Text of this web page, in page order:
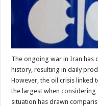
Total
Economic
Impact
The ongoing war in Iran has
history, resulting in daily
However, the oil crisis linked
the largest when
situation has drawn